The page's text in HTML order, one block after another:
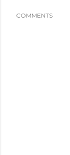
COMMENTS